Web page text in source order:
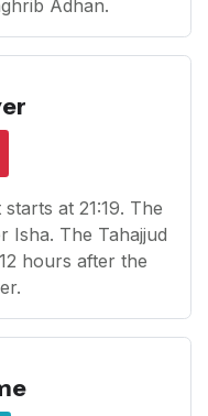
Adhan.
at 21:19. The
Isha. The Tahajjud
hours after the